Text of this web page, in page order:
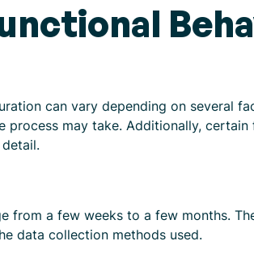
can vary depending on several
may take. Additionally,
from a few weeks to a few months.
data collection methods used.